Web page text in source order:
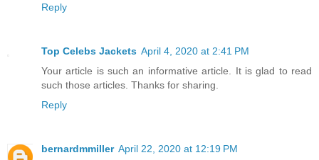
Reply
Top Celebs Jackets April 4, 2020 at 2:41 PM
Your article is such an informative article. It is glad to read
such those articles. Thanks for sharing.
Reply
bernardmmiller April 22, 2020 at 12:19 PM